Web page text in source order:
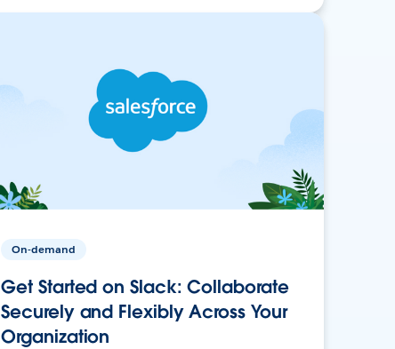
On-demand
Get Started on Slack: Collaborate
Securely and Flexibly Across Your
Organization